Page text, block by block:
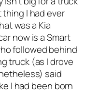
I had ever
was a Kia
now is a Smart
followed behind
truck (as I drove
said
I had been born